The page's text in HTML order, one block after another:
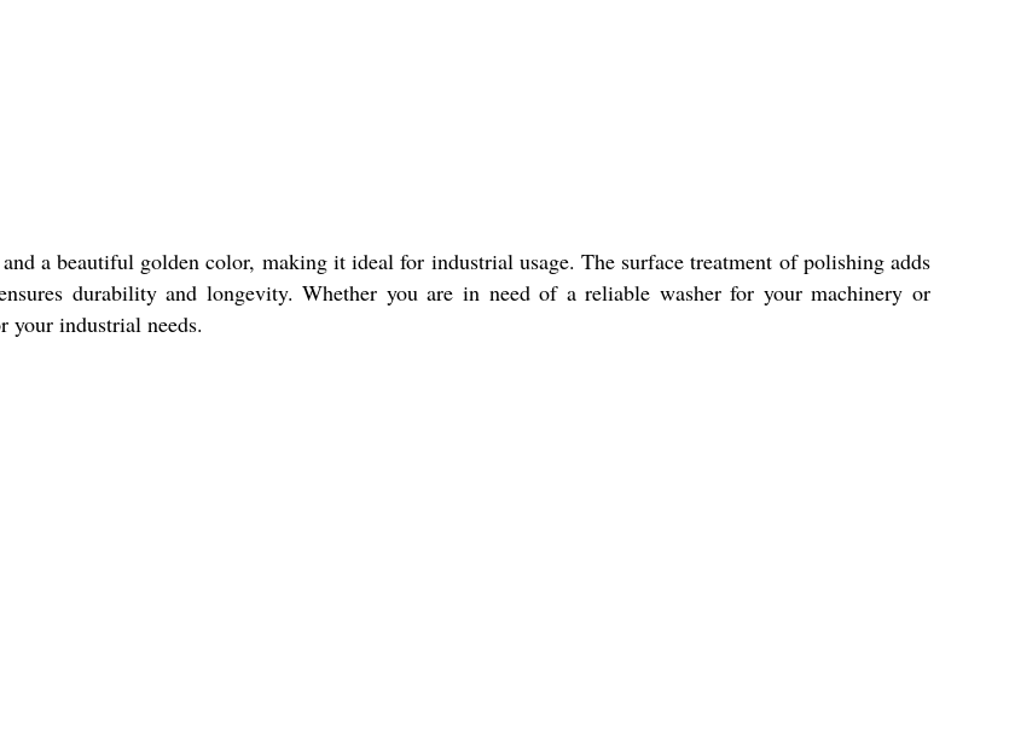
a beautiful golden color, making it ideal for industrial usage. The surface treatment of polishing adds
durability and longevity. Whether you are in need of a reliable washer for your machinery or
your industrial needs.